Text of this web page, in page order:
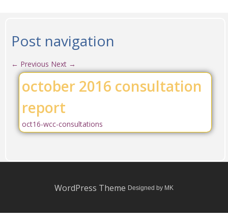
Post navigation
← Previous Next →
october 2016 consultation
report
oct16-wcc-consultations
WordPress Theme Designed by MK